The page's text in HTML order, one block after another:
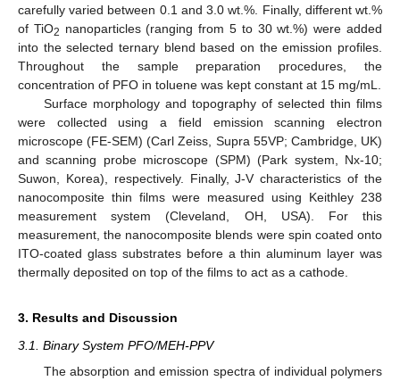
carefully varied between 0.1 and 3.0 wt.%. Finally, different wt.%
of TiO2 nanoparticles (ranging from 5 to 30 wt.%) were added
into the selected ternary blend based on the emission profiles.
Throughout the sample preparation procedures, the
concentration of PFO in toluene was kept constant at 15 mg/mL.
Surface morphology and topography of selected thin films
were collected using a field emission scanning electron
microscope (FE-SEM) (Carl Zeiss, Supra 55VP; Cambridge, UK)
and scanning probe microscope (SPM) (Park system, Nx-10;
Suwon, Korea), respectively. Finally, J-V characteristics of the
nanocomposite thin films were measured using Keithley 238
measurement system (Cleveland, OH, USA). For this
measurement, the nanocomposite blends were spin coated onto
ITO-coated glass substrates before a thin aluminum layer was
thermally deposited on top of the films to act as a cathode.
3. Results and Discussion
3.1. Binary System PFO/MEH-PPV
The absorption and emission spectra of individual polymers